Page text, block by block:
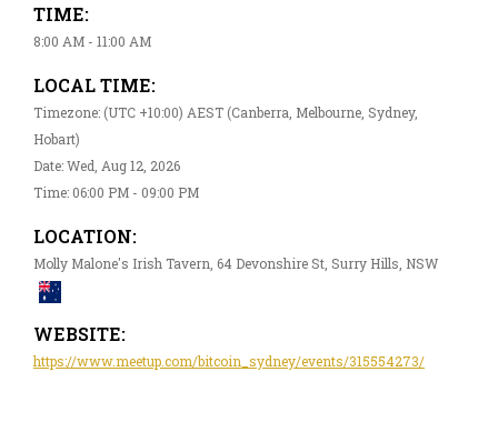
TIME:
8:00 AM - 11:00 AM
LOCAL TIME:
Timezone: (UTC +10:00) AEST (Canberra, Melbourne, Sydney,
Hobart)
Date: Wed, Aug 12, 2026
Time: 06:00 PM - 09:00 PM
LOCATION:
Molly Malone's Irish Tavern, 64 Devonshire St, Surry Hills, NSW
WEBSITE:
https://www.meetup.com/bitcoin_sydney/events/315554273/